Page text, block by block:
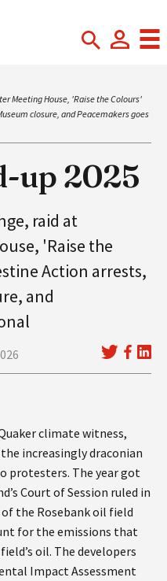
Meeting House, 'Raise the Colours'
closure, and Peacemakers goes
up 2025
raid at
'Raise the
Action arrests,
and
climate witness,
increasingly draconian
protesters. The year got
Court of Session ruled in
the Rosebank oil field
for the emissions that
oil. The developers
Impact Assessment